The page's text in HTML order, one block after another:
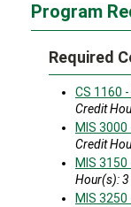
Program
Required
CS 1160
Credit
MIS
Credit
MIS
Hour(s):3
MIS